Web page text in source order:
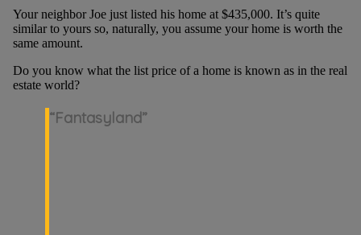
Your neighbor Joe just listed his home at $435,000. It’s quite
similar to yours so, naturally, you assume your home is worth the
same amount.
Do you know what the list price of a home is known as in the real
estate world?
“Fantasyland”